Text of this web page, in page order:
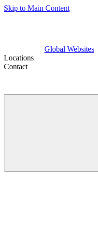
Skip to Main Content
Global Websites
Locations
Contact